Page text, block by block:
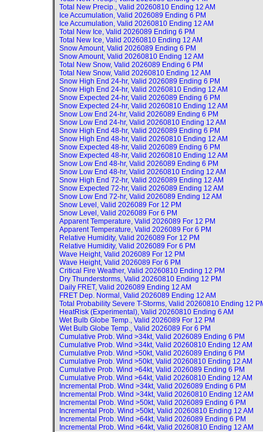
Total New Precip., Valid 20260810 Ending 12 AM
Ice Accumulation, Valid 2026089 Ending 6 PM
Ice Accumulation, Valid 20260810 Ending 12 AM
Total New Ice, Valid 2026089 Ending 6 PM
Total New Ice, Valid 20260810 Ending 12 AM
Snow Amount, Valid 2026089 Ending 6 PM
Snow Amount, Valid 20260810 Ending 12 AM
Total New Snow, Valid 2026089 Ending 6 PM
Total New Snow, Valid 20260810 Ending 12 AM
Snow High End 24-hr, Valid 2026089 Ending 6 PM
Snow High End 24-hr, Valid 20260810 Ending 12 AM
Snow Expected 24-hr, Valid 2026089 Ending 6 PM
Snow Expected 24-hr, Valid 20260810 Ending 12 AM
Snow Low End 24-hr, Valid 2026089 Ending 6 PM
Snow Low End 24-hr, Valid 20260810 Ending 12 AM
Snow High End 48-hr, Valid 2026089 Ending 6 PM
Snow High End 48-hr, Valid 20260810 Ending 12 AM
Snow Expected 48-hr, Valid 2026089 Ending 6 PM
Snow Expected 48-hr, Valid 20260810 Ending 12 AM
Snow Low End 48-hr, Valid 2026089 Ending 6 PM
Snow Low End 48-hr, Valid 20260810 Ending 12 AM
Snow High End 72-hr, Valid 2026089 Ending 12 AM
Snow Expected 72-hr, Valid 2026089 Ending 12 AM
Snow Low End 72-hr, Valid 2026089 Ending 12 AM
Snow Level, Valid 2026089 For 12 PM
Snow Level, Valid 2026089 For 6 PM
Apparent Temperature, Valid 2026089 For 12 PM
Apparent Temperature, Valid 2026089 For 6 PM
Relative Humidity, Valid 2026089 For 12 PM
Relative Humidity, Valid 2026089 For 6 PM
Wave Height, Valid 2026089 For 12 PM
Wave Height, Valid 2026089 For 6 PM
Critical Fire Weather, Valid 20260810 Ending 12 PM
Dry Thunderstorms, Valid 20260810 Ending 12 PM
Daily FRET, Valid 2026089 Ending 12 AM
FRET Dep. Normal, Valid 2026089 Ending 12 AM
Total Probability Severe T-Storms, Valid 20260810 Ending 12
HeatRisk (Experimental), Valid 20260810 Ending 6 AM
Wet Bulb Globe Temp., Valid 2026089 For 12 PM
Wet Bulb Globe Temp., Valid 2026089 For 6 PM
Cumulative Prob. Wind >34kt, Valid 2026089 Ending 6 PM
Cumulative Prob. Wind >34kt, Valid 20260810 Ending 12 AM
Cumulative Prob. Wind >50kt, Valid 2026089 Ending 6 PM
Cumulative Prob. Wind >50kt, Valid 20260810 Ending 12 AM
Cumulative Prob. Wind >64kt, Valid 2026089 Ending 6 PM
Cumulative Prob. Wind >64kt, Valid 20260810 Ending 12 AM
Incremental Prob. Wind >34kt, Valid 2026089 Ending 6 PM
Incremental Prob. Wind >34kt, Valid 20260810 Ending 12 AM
Incremental Prob. Wind >50kt, Valid 2026089 Ending 6 PM
Incremental Prob. Wind >50kt, Valid 20260810 Ending 12 AM
Incremental Prob. Wind >64kt, Valid 2026089 Ending 6 PM
Incremental Prob. Wind >64kt, Valid 20260810 Ending 12 AM